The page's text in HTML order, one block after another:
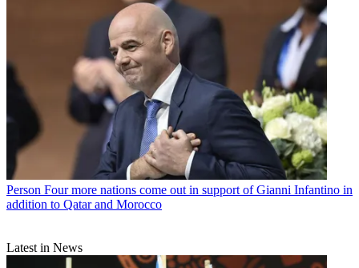
Person Four more nations come out in support of Gianni Infantino in
addition to Qatar and Morocco
Latest in News